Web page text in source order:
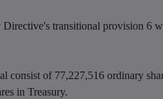
transitional provision 6
consist of 77,227,516 ordinary
in Treasury.